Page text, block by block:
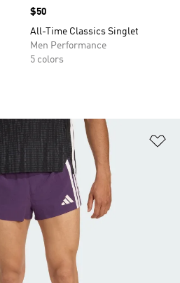
Price
$50
All-Time Classics Singlet
Men Performance
5 colors